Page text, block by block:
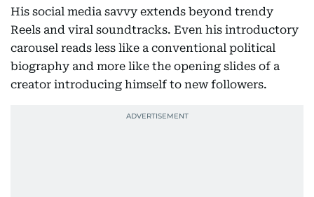
His social media savvy extends beyond trendy
Reels and viral soundtracks. Even his introductory
carousel reads less like a conventional political
biography and more like the opening slides of a
creator introducing himself to new followers.